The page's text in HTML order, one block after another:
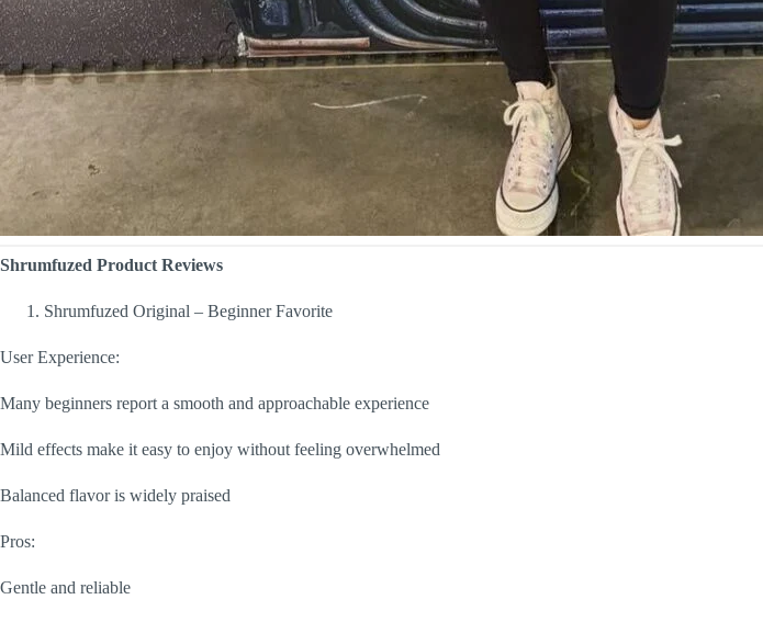
Shrumfuzed Product Reviews
Shrumfuzed Original – Beginner Favorite
User Experience:
Many beginners report a smooth and approachable experience
Mild effects make it easy to enjoy without feeling overwhelmed
Balanced flavor is widely praised
Pros:
Gentle and reliable